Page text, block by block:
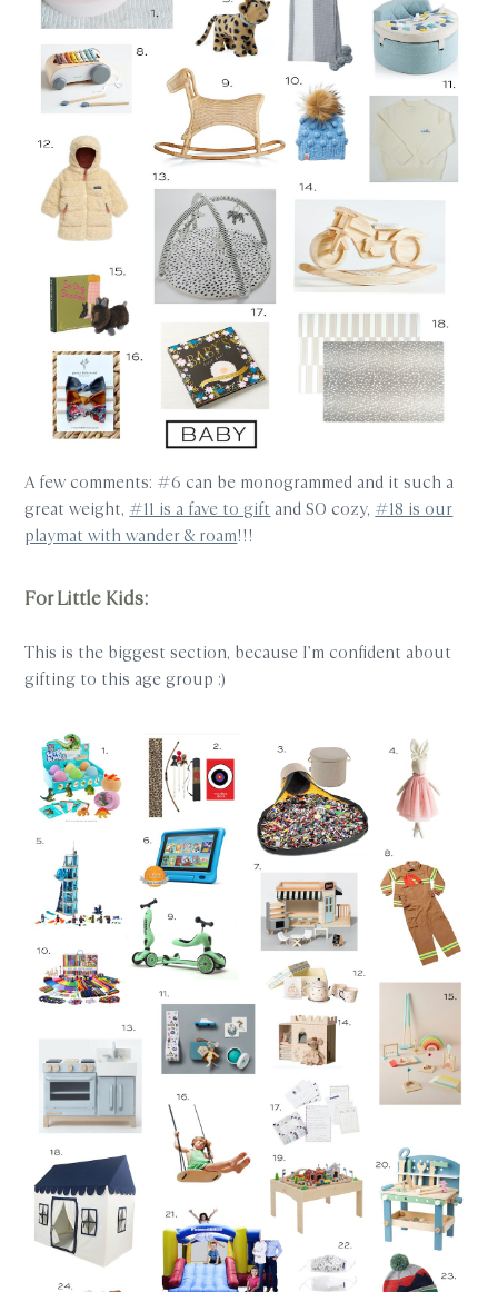
A few comments: #6 can be monogrammed and it such a
great weight, #11 is a fave to gift and SO cozy, #18 is our
playmat with wander & roam!!!
For Little Kids:
This is the biggest section, because I’m confident about
gifting to this age group :)